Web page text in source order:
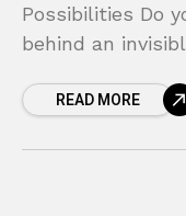
Possibilities Do
behind an
something inside
READ MORE